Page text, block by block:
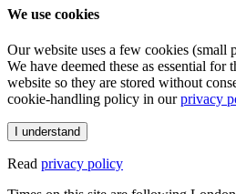
We use cookies
Our website uses a few cookies (small
We have deemed these as essential
website so they are stored without
cookie-handling policy in our privacy
I understand
Read privacy policy